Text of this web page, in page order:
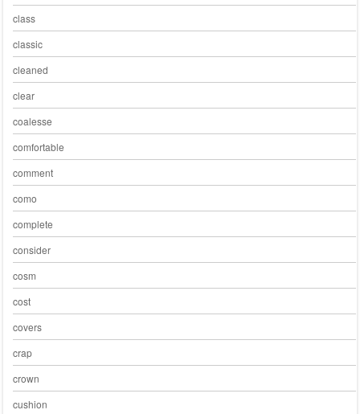
class
classic
cleaned
clear
coalesse
comfortable
comment
como
complete
consider
cosm
cost
covers
crap
crown
cushion